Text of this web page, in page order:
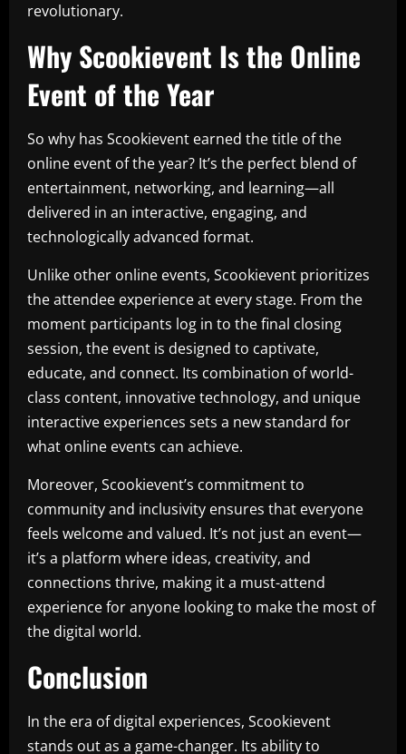
revolutionary.
Why Scookievent Is the Online
Event of the Year
So why has Scookievent earned the title of the
online event of the year? It’s the perfect blend of
entertainment, networking, and learning—all
delivered in an interactive, engaging, and
technologically advanced format.
Unlike other online events, Scookievent prioritizes
the attendee experience at every stage. From the
moment participants log in to the final closing
session, the event is designed to captivate,
educate, and connect. Its combination of world-
class content, innovative technology, and unique
interactive experiences sets a new standard for
what online events can achieve.
Moreover, Scookievent’s commitment to
community and inclusivity ensures that everyone
feels welcome and valued. It’s not just an event—
it’s a platform where ideas, creativity, and
connections thrive, making it a must-attend
experience for anyone looking to make the most of
the digital world.
Conclusion
In the era of digital experiences, Scookievent
stands out as a game-changer. Its ability to